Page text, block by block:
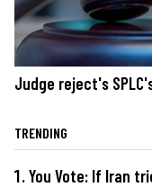
Judge reject's
TRENDING
You Vote: If Iran